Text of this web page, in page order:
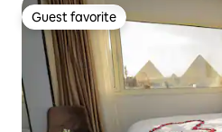
Guest favorite
Guest favorite